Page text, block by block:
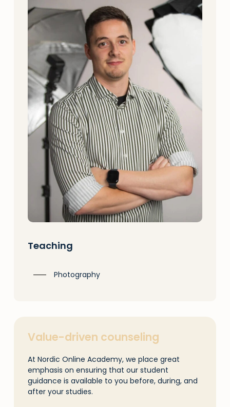
Teaching
Photography
Value-driven counseling
At Nordic Online Academy, we place great
emphasis on ensuring that our student
guidance is available to you before, during, and
after your studies.